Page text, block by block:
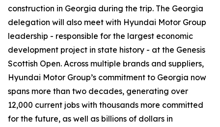
construction in Georgia during the trip. The Georgia
delegation will also meet with Hyundai Motor Group
leadership - responsible for the largest economic
development project in state history - at the Genesis
Scottish Open. Across multiple brands and suppliers,
Hyundai Motor Group’s commitment to Georgia now
spans more than two decades, generating over
12,000 current jobs with thousands more committed
for the future, as well as billions of dollars in